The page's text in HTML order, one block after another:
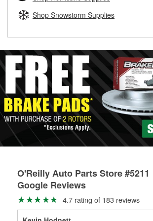
replacement brake parts for your repair.
Shop Snowstorm Supplies
O'Reilly Auto Parts Store #5211
Google Reviews
4.7 rating of 183 reviews